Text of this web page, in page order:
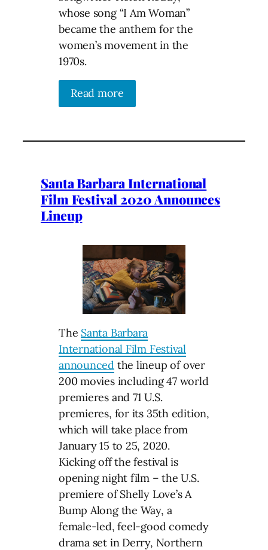
whose song “I Am Woman”
became the anthem for the
women’s movement in the
1970s.
Read more
Santa Barbara International
Film Festival 2020 Announces
Lineup
The Santa Barbara
International Film Festival
announced the lineup of over
200 movies including 47 world
premieres and 71 U.S.
premieres, for its 35th edition,
which will take place from
January 15 to 25, 2020.
Kicking off the festival is
opening night film – the U.S.
premiere of Shelly Love’s A
Bump Along the Way, a
female-led, feel-good comedy
drama set in Derry, Northern